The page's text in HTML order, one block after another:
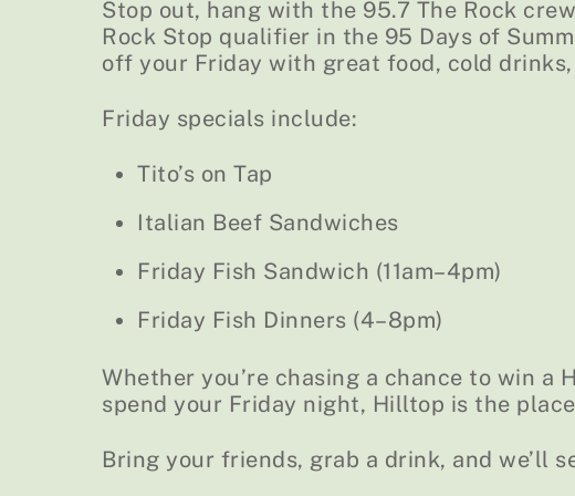
Stop out, hang with the 95.7 The Rock
Rock Stop qualifier in the 95 Days of
off your Friday with great food, cold
Friday specials include:
Tito’s on Tap
Italian Beef Sandwiches
Friday Fish Sandwich (11am–4pm)
Friday Fish Dinners (4–8pm)
Whether you’re chasing a chance to win
spend your Friday night, Hilltop is the
Bring your friends, grab a drink, and we’ll